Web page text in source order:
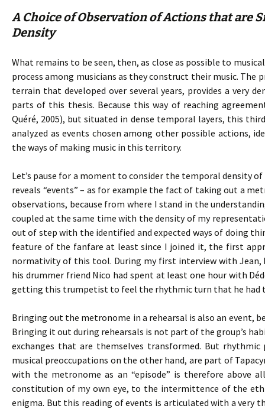
A Choice of Observation of Actions that are
Density
What remains to be seen, then, as close as possible to
process among musicians as they construct their music.
terrain that developed over several years, provides a
parts of this thesis. Because this way of reaching
Quéré, 2005), but situated in dense temporal layers, this
analyzed as events chosen among other possible actions,
the ways of making music in this territory.
Let’s pause for a moment to consider the temporal density
reveals “events” – as for example the fact of taking out a
observations, because from where I stand in the
coupled at the same time with the density of my
out of step with the identified and expected ways of doing
feature of the fanfare at least since I joined it, the first
normativity of this tool. During my first interview with
his drummer friend Nico had spent at least one hour with
getting this trumpetist to feel the rhythmic turn that he had
Bringing out the metronome in a rehearsal is also an event,
Bringing it out during rehearsals is not part of the group’s
exchanges that are themselves transformed. But
musical preoccupations on the other hand, are part of
with the metronome as an “episode” is therefore
constitution of my own eye, to the intermittence of the
enigma. But this reading of events is articulated with a